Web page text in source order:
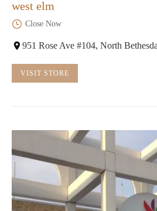
west elm
Close Now
951 Rose Ave #104, North
VISIT STORE